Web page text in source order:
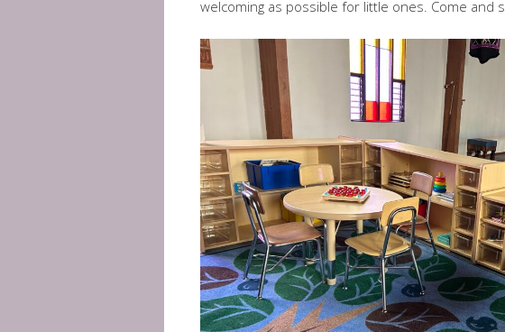
welcoming as possible for little ones. Come and